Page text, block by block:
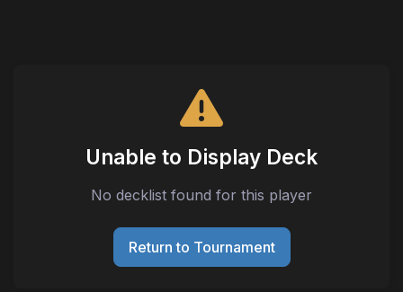
Unable to Display Deck
No decklist found for this player
Return to Tournament